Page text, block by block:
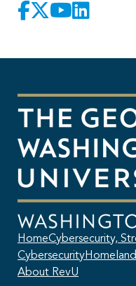
HomeCybersecurity,
Cybersecurity
About RevU